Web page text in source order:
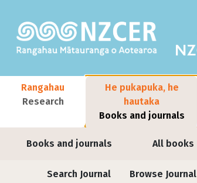
Main navigation
Rangahau
Research
He pukapuka, he
hautaka
Books and journals
Books and journals All books
Journals
Search Journal Browse Journal